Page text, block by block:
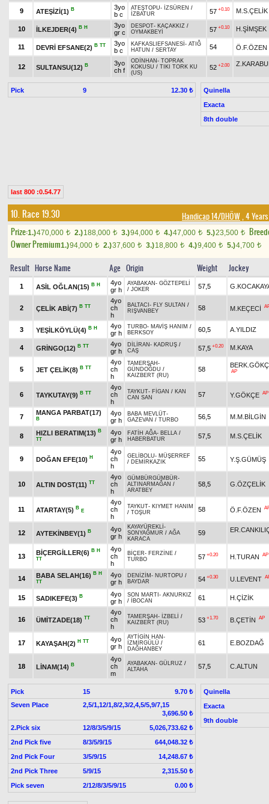
9 ATEŞİZİ(1) B
3yo
b c
ATEŞTOPU- İZSÜREN /
İZBATUR
57 +0.10 M.S.ÇELİK
10 İLKEJDER(4) B H
3yo
gr c
DESPOT- KAÇAKKIZ /
OYMAKBEYİ
57 +0.10 H.ŞİMŞEK
11 DEVRİ EFSANE(2) B TT
3yo
b c
KAFKASLIEFSANESİ - ATIĞ
HATUN / SERTAY 54 Ö.F.ÖZEN
12 SULTANSU(12) B
3yo
ch f
ODİNHAN - TOPRAK
KOKUSU / TIKI TORK KU
(US)
52 +2.00
Pick 9 12.30 ₺
Quinella
Exacta
8th double
last 800 :0.54.77
10. Race 19.30 Handicap 14/DHÖW, 4
Prize:1.)470,000 t 2.)188,000 t 3.)94,000 t 4.)47,000 t 5.)23,500 t
Owner Premium1.)94,000 t 2.)37,600 t 3.)18,800 t 4.)9,400 t 5.)4,700 t
Result Horse Name Age Origin Weight Jockey
1 ASİL OĞLAN(15) B H
4yo
gr h
AYABAKAN - GÖZTEPELİ
/ JOKER 57,5
2 ÇELİK ABİ(7) B TT
4yo
ch
h
BALTACI - FLY SULTAN /
RIŞVANBEY
58 M.KEÇECİ
3 YEŞİLKÖYLÜ(4) B H
4yo
gr h
TURBO- MAVİŞ HANIM /
BERKSOY
60,5 A.YILDIZ
4 GRİNGO(12) B TT
4yo
gr h
DİLİRAN - KADRUŞ /
CAŞ
57,5 +0.20 M.KAYA
5 JET ÇELİK(8) B TT
4yo
ch
h
TAMERŞAH -
GÜNDOĞDU /
KAIZBERT (RU)
58 AP
6 TAYKUTAY(9) B TT
4yo
ch
h
TAYKUT- FİGAN / KAN
CAN SAN
57 Y.GÖKÇE AP
7
MANGA PARBAT(17)
B
4yo
gr h
BABA MEVLÜT-
GAZEVAN / TURBO 56,5 M.M.BİLGİN
8 HIZLI BERATIM(13) B
TT
4yo
gr h
FATİH AĞA- BELLA /
HABERBATUR
57,5 M.S.ÇELİK
9 DOĞAN EFE(10) H
4yo
ch
h
GELİBOLU- MÜŞERREF
/ DEMİRKAZIK 55 Y.Ş.GÜMÜŞ
10 ALTIN DOST(11) TT
4yo
ch
h
GÜMBÜRGÜMBÜR-
ALTINARMAĞAN /
ARATBEY
58,5 G.ÖZÇELİK
11 ATARTAY(5) B
E
4yo
ch
h
TAYKUT- KIYMET HANIM
/ TOŞUR 58 Ö.F.ÖZEN
12 AYTEKİNBEY(1) B
4yo
gr h
KAYAYÜREKLİ -
SONYAĞMUR / AĞA
KARACA
59
13
BİÇERGİLLER(6) B H
TT
4yo
ch
h
BİÇER- FERZİNE /
TURBO
57 +0.20 H.TURAN AP
14 BABA SELAH(16) B H
TT
4yo
gr h
DENİZİM - NURTOPU /
BAYDAR
54 +0.30 U.LEVENT
15 SADIKEFE(3) B
4yo
gr h
SON MARTI - AKNURKIZ
/
İBOCAN 61 H.ÇİZİK
16 ÜMİTZADE(18) TT
4yo
ch
h
TAMERŞAH - İZBELİ /
KAIZBERT (RU)
53 +1.70 B.ÇETİN AP
17 KAYAŞAH(2) H TT
4yo
gr h
AYTİGİN HAN -
İZMİRGÜLÜ /
DAĞHANBEY
61 E.BOZDAĞ
18 LİNAM(14) B
4yo
ch
m
AYABAKAN - GÜLRUZ /
ALTAHA
57,5 C.ALTUN
Pick 15
9.70 ₺
Seven Place
2,5/1,12/1,8/2,3/2,4,5/5,9/7,15
3,696.50 ₺
2.Pick six
12/8/3/5/9/15
5,026,733.62 ₺
2nd Pick five
8/3/5/9/15
644,048.32 ₺
2nd Pick Four
3/5/9/15
14,248.67 ₺
2nd Pick Three
5/9/15
2,315.50 ₺
Pick seven
2/12/8/3/5/9/15 0.00 ₺
Quinella
Exacta
9th double